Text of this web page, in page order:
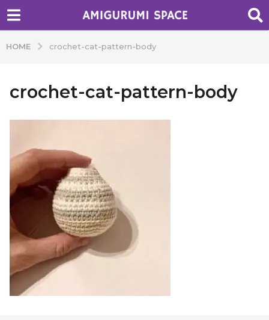
HOME crochet-cat-pattern-body
crochet-cat-pattern-body
m
i
n